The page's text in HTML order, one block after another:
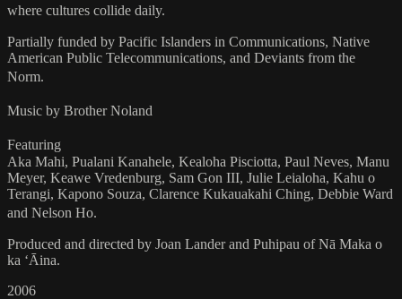
where cultures collide daily.
Partially funded by Pacific Islanders in Communications, Native
American Public Telecommunications, and Deviants from the
Norm.
Music by Brother Noland
Featuring
Aka Mahi, Pualani Kanahele, Kealoha Pisciotta, Paul Neves, Manu
Meyer, Keawe Vredenburg, Sam Gon III, Julie Leialoha, Kahu o
Terangi, Kapono Souza, Clarence Kukauakahi Ching, Debbie Ward
and Nelson Ho.
Produced and directed by Joan Lander and Puhipau of Nā Maka o
ka ʻĀina.
2006